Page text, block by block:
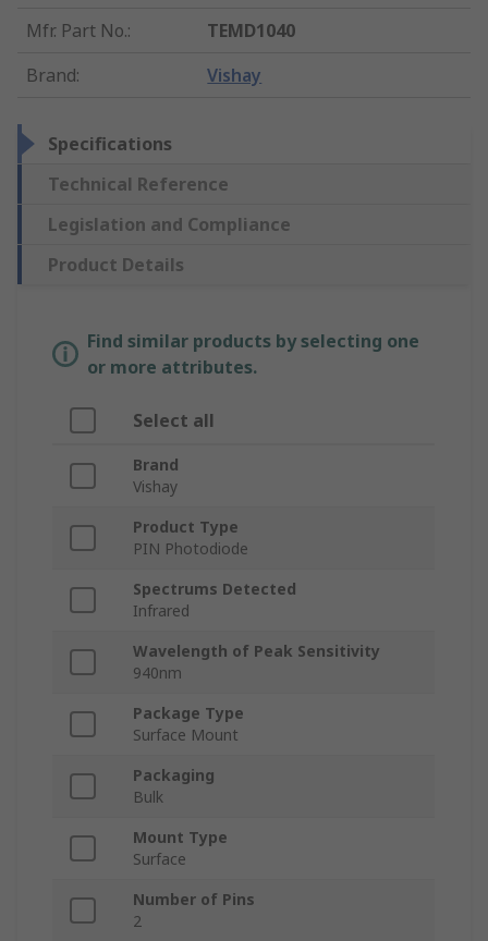
Mfr. Part No.:
TEMD1040
Brand: Vishay
Specifications
Technical Reference
Legislation and Compliance
Product Details
Find similar products by selecting one
or more attributes.
Select all
Brand
Vishay
Product Type
PIN Photodiode
Spectrums Detected
Infrared
Wavelength of Peak Sensitivity
940nm
Package Type
Surface Mount
Packaging
Bulk
Mount Type
Surface
Number of Pins
2